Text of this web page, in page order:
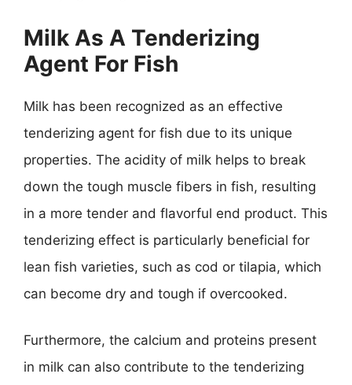
Milk As A Tenderizing
Agent For Fish
Milk has been recognized as an effective
tenderizing agent for fish due to its unique
properties. The acidity of milk helps to break
down the tough muscle fibers in fish, resulting
in a more tender and flavorful end product. This
tenderizing effect is particularly beneficial for
lean fish varieties, such as cod or tilapia, which
can become dry and tough if overcooked.
Furthermore, the calcium and proteins present
in milk can also contribute to the tenderizing